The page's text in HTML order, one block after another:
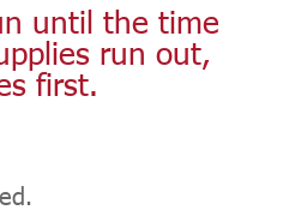
until the time
run out,
first.